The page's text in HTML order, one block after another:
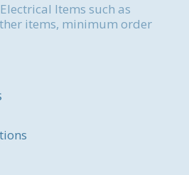
Items such as
items, minimum order